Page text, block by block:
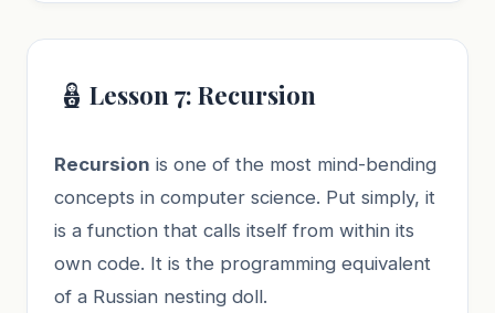
🪆 Lesson 7: Recursion
Recursion is one of the most mind-bending
concepts in computer science. Put simply, it
is a function that calls itself from within its
own code. It is the programming equivalent
of a Russian nesting doll.